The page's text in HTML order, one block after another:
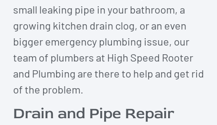
small leaking pipe in your bathroom, a
growing kitchen drain clog, or an even
bigger emergency plumbing issue, our
team of plumbers at High Speed Rooter
and Plumbing are there to help and get rid
of the problem.
Drain and Pipe Repair